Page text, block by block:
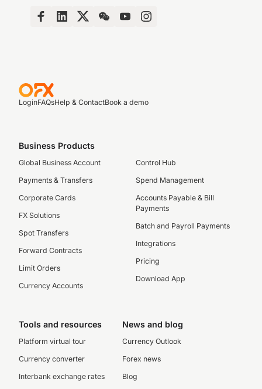
LoginFAQsHelp & ContactBook a demo
Business Products
Global Business Account
Payments & Transfers
Corporate Cards
FX Solutions
Spot Transfers
Forward Contracts
Limit Orders
Currency Accounts
Control Hub
Spend Management
Accounts Payable & Bill
Payments
Batch and Payroll Payments
Integrations
Pricing
Download App
Tools and resources
Platform virtual tour
Currency converter
Interbank exchange rates
News and blog
Currency Outlook
Forex news
Blog